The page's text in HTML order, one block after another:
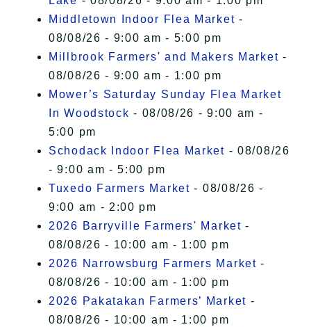
Middletown Indoor Flea Market -
08/08/26 - 9:00 am - 5:00 pm
Millbrook Farmers' and Makers Market -
08/08/26 - 9:00 am - 1:00 pm
Mower’s Saturday Sunday Flea Market
In Woodstock - 08/08/26 - 9:00 am -
5:00 pm
Schodack Indoor Flea Market - 08/08/26
- 9:00 am - 5:00 pm
Tuxedo Farmers Market - 08/08/26 -
9:00 am - 2:00 pm
2026 Barryville Farmers' Market -
08/08/26 - 10:00 am - 1:00 pm
2026 Narrowsburg Farmers Market -
08/08/26 - 10:00 am - 1:00 pm
2026 Pakatakan Farmers’ Market -
08/08/26 - 10:00 am - 1:00 pm